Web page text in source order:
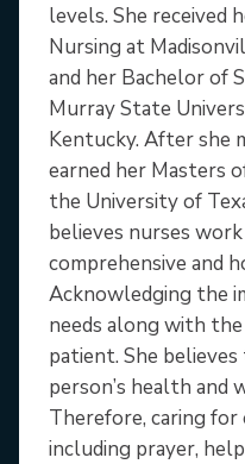
levels. She received
Nursing at
and her Bachelor of
Murray State
Kentucky. After she
earned her Masters
the University of
believes nurses
comprehensive and
Acknowledging the
needs along with
patient. She
person’s health and
Therefore, caring for
including prayer,